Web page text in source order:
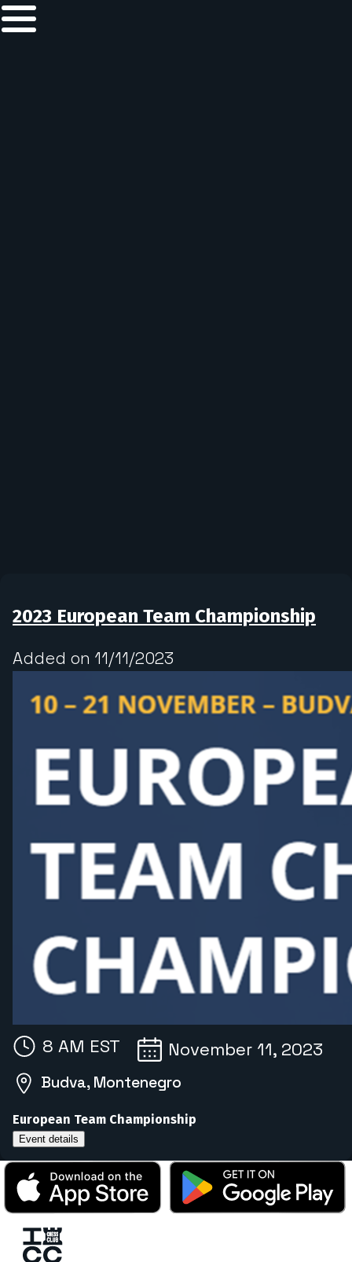
2023 European Team Championship
Added on 11/11/2023
8 AM EST November 11, 2023
Budva, Montenegro
European Team Championship
Event details